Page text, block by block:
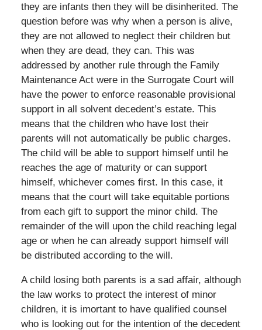
they are infants then they will be disinherited. The
question before was why when a person is alive,
they are not allowed to neglect their children but
when they are dead, they can. This was
addressed by another rule through the Family
Maintenance Act were in the Surrogate Court will
have the power to enforce reasonable provisional
support in all solvent decedent’s estate. This
means that the children who have lost their
parents will not automatically be public charges.
The child will be able to support himself until he
reaches the age of maturity or can support
himself, whichever comes first. In this case, it
means that the court will take equitable portions
from each gift to support the minor child. The
remainder of the will upon the child reaching legal
age or when he can already support himself will
be distributed according to the will.
A child losing both parents is a sad affair, although
the law works to protect the interest of minor
children, it is imortant to have qualified counsel
who is looking out for the intention of the decedent